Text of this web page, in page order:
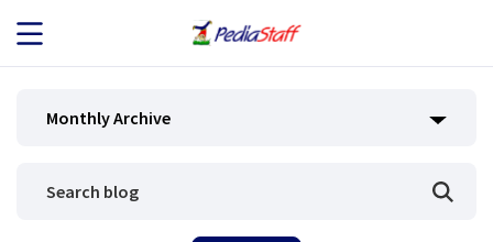
JOB SEEKERS
Monthly Archive